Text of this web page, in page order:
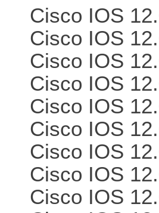
Cisco IOS
Cisco IOS
Cisco IOS
Cisco IOS
Cisco IOS
Cisco IOS
Cisco IOS
Cisco IOS
Cisco IOS